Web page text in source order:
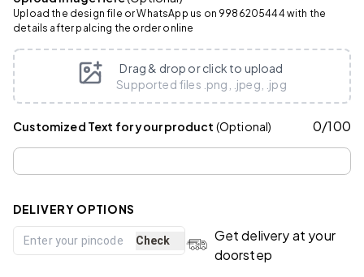
Upload the design file or WhatsApp us on 9986205444 with the
details after palcing the order online
Drag & drop or click to upload
Supported files .png, .jpeg, .jpg
Customized Text for your product (Optional) 0/100
DELIVERY OPTIONS
Check
Get delivery at your
doorstep